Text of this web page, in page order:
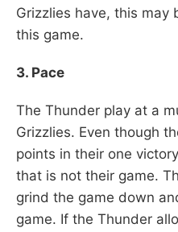
Grizzlies have, this may
this game.
3. Pace
The Thunder play at a
Grizzlies. Even though
points in their one
that is not their game.
grind the game down
game. If the Thunder